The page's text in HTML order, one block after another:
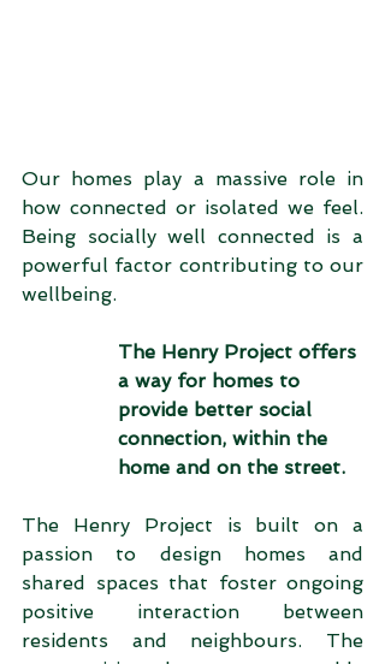
Our homes play a massive role in
how connected or isolated we feel.
Being socially well connected is a
powerful factor contributing to our
wellbeing.
The Henry Project offers
a way for homes to
provide better social
connection, within the
home and on the street.
The Henry Project is built on a
passion to design homes and
shared spaces that foster ongoing
positive interaction between
residents and neighbours. The